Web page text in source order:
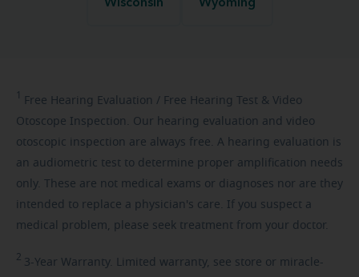
Wisconsin Wyoming
1 Free Hearing Evaluation / Free Hearing Test & Video
Otoscope Inspection. Our hearing evaluation and video
otoscopic inspection are always free. A hearing evaluation is
an audiometric test to determine proper amplification needs
only. These are not medical exams or diagnoses nor are they
intended to replace a physician's care. If you suspect a
medical problem, please seek treatment from your doctor.
2 3-Year Warranty. Limited warranty, see store or miracle-